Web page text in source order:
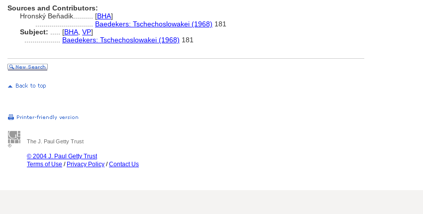
Sources and Contributors:
Hronský Beňadik.......... [BHA]
Baedekers: Tschechoslowakei (1968) 181
Subject:
[BHA VP]
Baedekers: Tschechoslowakei (1968) 181
The J. Paul Getty Trust
© 2004 J. Paul Getty Trust
Terms of Use / Privacy Policy /Contact Us